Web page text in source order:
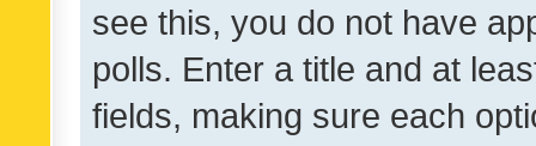
see this, you do not have
polls. Enter a title and at
fields, making sure each